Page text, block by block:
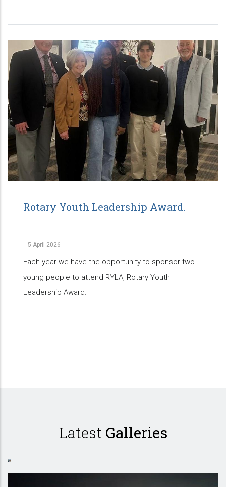
Rotary Youth Leadership Award.
- 5 April 2026
Each year we have the opportunity to sponsor two
young people to attend RYLA, Rotary Youth
Leadership Award.
Latest Galleries